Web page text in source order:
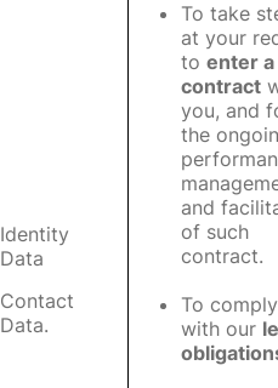
Identity
Data
Contact
Data.
To take
at your
to enter a
contract
you, and
the
and
of such
contract.
To comply
with our